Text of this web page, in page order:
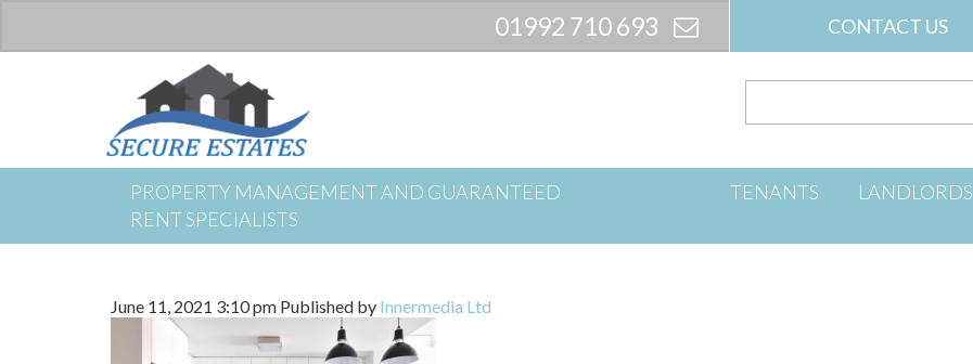
01992 710 693 CONTACT US
PROPERTY MANAGEMENT AND GUARANTEED
RENT SPECIALISTS
TENANTS LANDLORDS
June 11, 2021 3:10 pm Published by Innermedia Ltd